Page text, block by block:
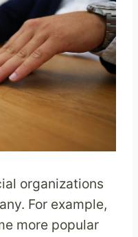
organizations
For example,
more popular